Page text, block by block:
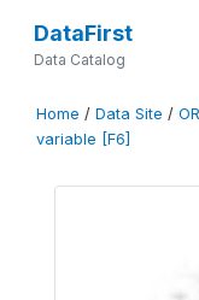
DataFirst
Data Catalog
Home / Data Site /
variable [F6]